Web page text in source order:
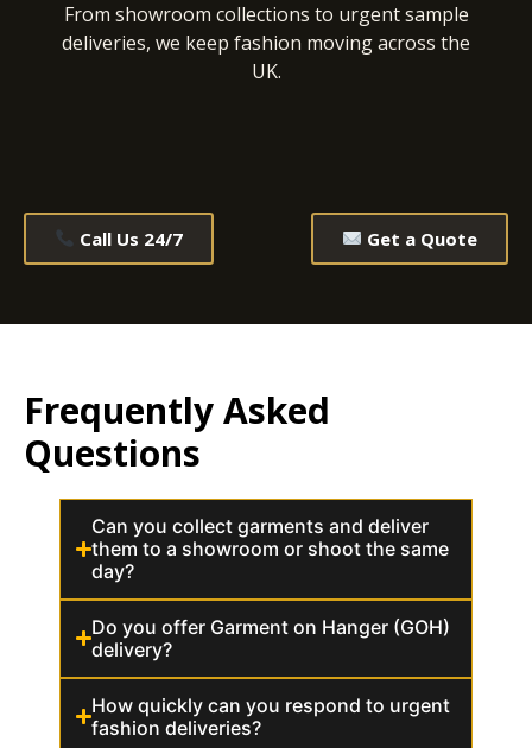
From showroom collections to urgent sample
deliveries, we keep fashion moving across the
UK.
Call Us 24/7 Get a Quote
Frequently Asked
Questions
Can you collect garments and deliver
them to a showroom or shoot the same
day?
Do you offer Garment on Hanger (GOH)
delivery?
How quickly can you respond to urgent
fashion deliveries?